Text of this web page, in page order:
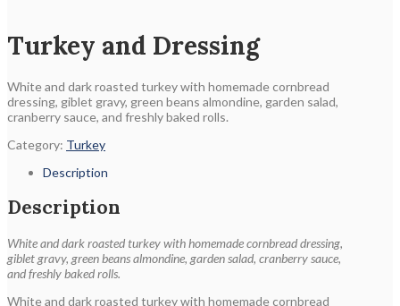
Turkey and Dressing
White and dark roasted turkey with homemade cornbread
dressing, giblet gravy, green beans almondine, garden salad,
cranberry sauce, and freshly baked rolls.
Category: Turkey
Description
Description
White and dark roasted turkey with homemade cornbread dressing,
giblet gravy, green beans almondine, garden salad, cranberry sauce,
and freshly baked rolls.
White and dark roasted turkey with homemade cornbread